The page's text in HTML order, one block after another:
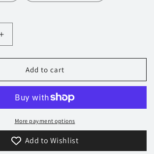
Increase
quantity
for
TVR
Poster
-
Accent
Collection
Add to cart
More payment options
Add to Wishlist